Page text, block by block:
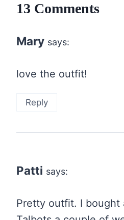
13 Comments
Mary says:
love the outfit!
Reply
Patti says:
Pretty outfit. I bought